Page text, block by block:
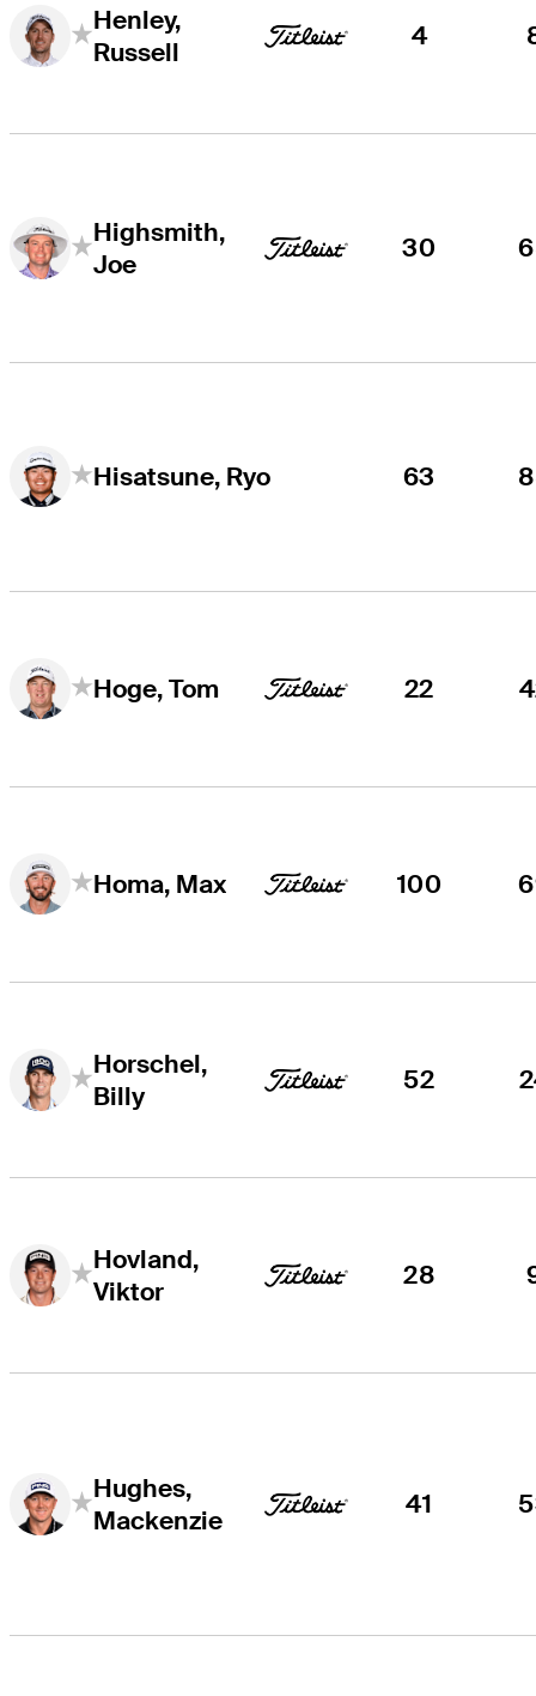
Henley,
Russell
4
Highsmith,
Joe
30
Hisatsune, Ryo 63
Hoge, Tom 22
Homa, Max 100
Horschel,
Billy
52
Hovland,
Viktor
28
Hughes,
Mackenzie
41